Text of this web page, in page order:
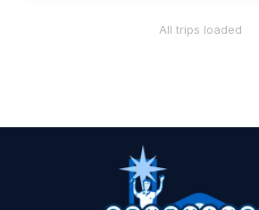
All trips loaded